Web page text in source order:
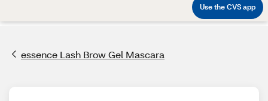
essence Lash Brow Gel Mascara